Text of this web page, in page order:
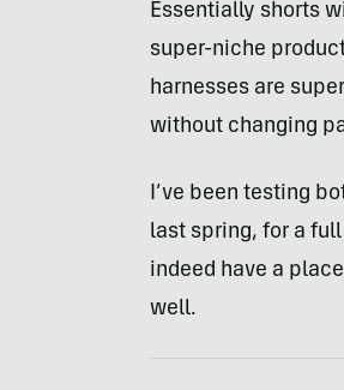
Essentially shorts
super-niche
harnesses are
without changing
I’ve been testing
last spring, for a
indeed have a
well.